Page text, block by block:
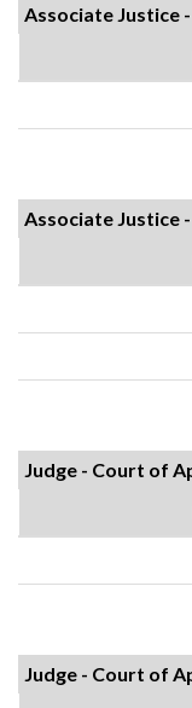
Associate Justice
Associate Justice
Judge - Court of
Judge - Court of